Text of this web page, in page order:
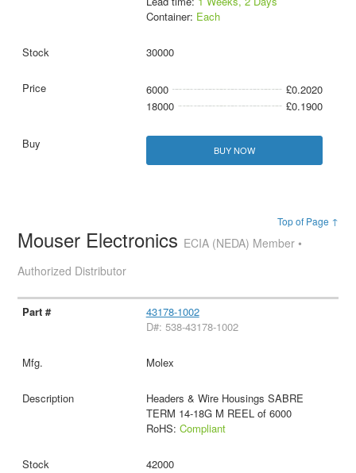
Container: Each
30000
6000
£0.2020
18000
£0.1900
BUY NOW
Top of Page ↑
Mouser Electronics ECIA (NEDA) Member •
Authorized Distributor
43178-1002
D#: 538-43178-1002
Molex
Headers & Wire Housings SABRE
TERM 14-18G M REEL of 6000
RoHS: Compliant
42000